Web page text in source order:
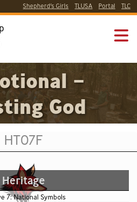
Shepherd’s Girls TLUSA Portal TLC
–
God
HT07F
Heritage
7: National Symbols